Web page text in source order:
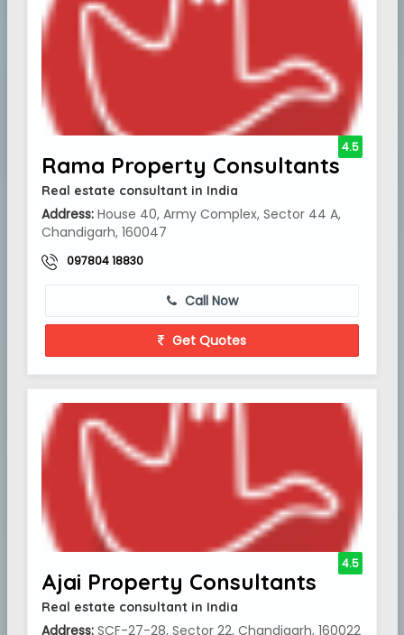
Rama Property Consultants
Real estate consultant in India
Address: House 40, Army Complex, Sector 44 A,
Chandigarh, 160047
097804 18830
4.5
Call Now
Get Quotes
Ajai Property Consultants
Real estate consultant in India
Address: SCF-27-28, Sector 22, Chandigarh, 160022
4.5